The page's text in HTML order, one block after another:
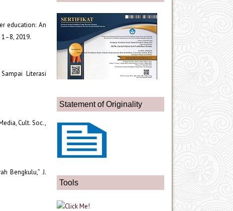
Statement of Originality
Tools
education: An
2019.
Literasi
Cult. Soc.,
Bengkulu,” J.